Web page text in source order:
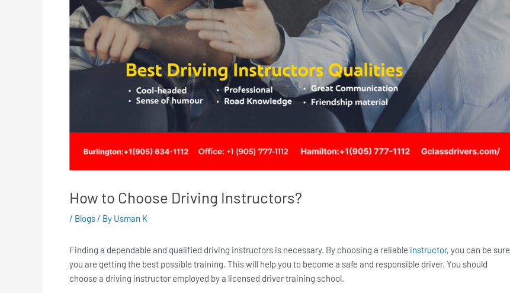
How to Choose Driving Instructors?
/ Blogs/ By Usman K
Finding a dependable and qualified driving instructors is necessary. By choosing a reliable instructor, you can be sure
you are getting the best possible training. This will help you to become a safe and responsible driver. You should
choose a driving instructor employed by a licensed driver training school.